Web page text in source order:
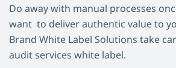
Do away with manual processes
want to deliver authentic value to
Brand White Label Solutions take
audit services white label.